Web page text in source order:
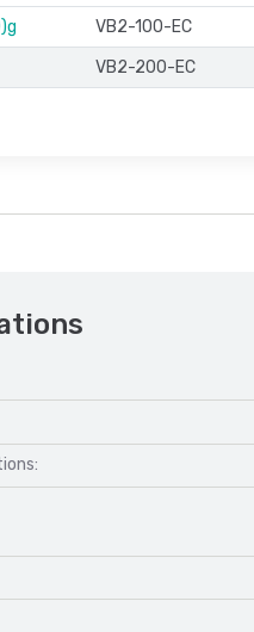
VB2-100-EC
VB2-200-EC